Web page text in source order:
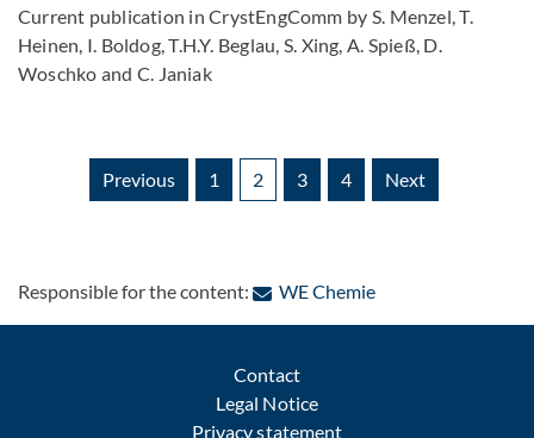
Current publication in CrystEngComm by S. Menzel, T.
Heinen, I. Boldog, T.H.Y. Beglau, S. Xing, A. Spieß, D.
Woschko and C. Janiak
Previous 1 2 3 4 Next
Responsible for the content: WE Chemie: Contact by e-mail
Contact
Legal Notice
Privacy statement